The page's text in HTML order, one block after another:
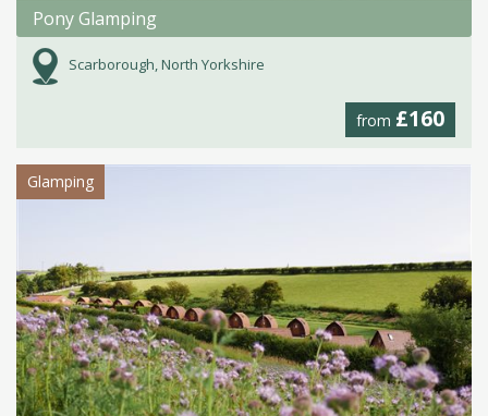
Pony Glamping
Scarborough, North Yorkshire
from £160
Glamping